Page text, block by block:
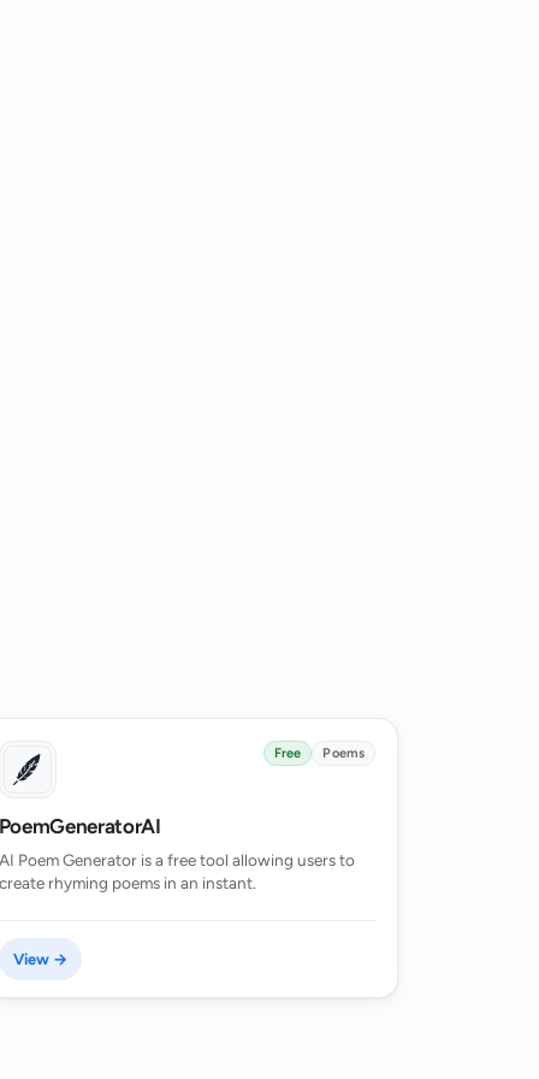
Free Poems
PoemGeneratorAI
AI Poem Generator is a free tool allowing users to
create rhyming poems in an instant.
View →